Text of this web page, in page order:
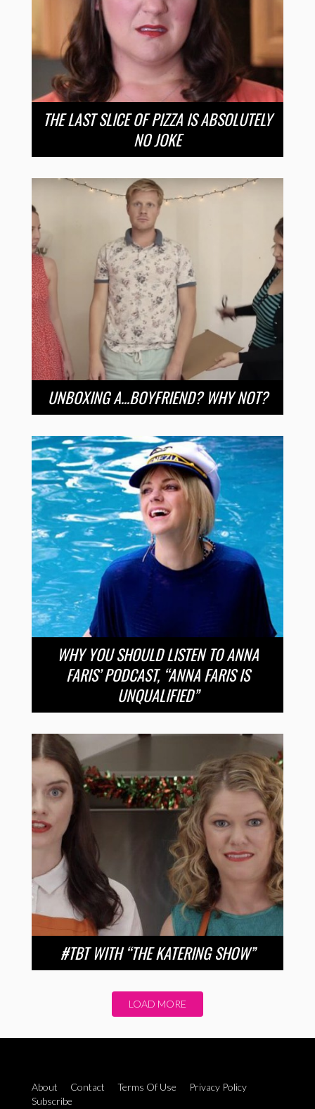
THE LAST SLICE OF PIZZA IS ABSOLUTELY
NO JOKE
UNBOXING A…BOYFRIEND? WHY NOT?
WHY YOU SHOULD LISTEN TO ANNA
FARIS’ PODCAST, “ANNA FARIS IS
UNQUALIFIED”
#TBT WITH “THE KATERING SHOW”
LOAD MORE
About Contact Terms Of Use
Privacy Policy
Subscribe